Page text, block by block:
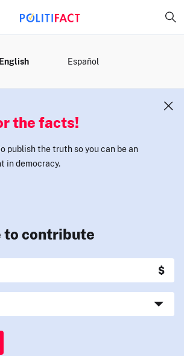
English Español
the facts!
publish the truth so you can be an
in democracy.
to contribute